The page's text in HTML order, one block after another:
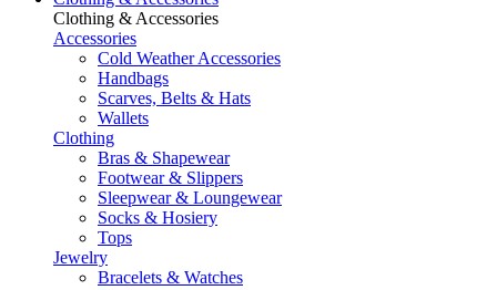
Clothing & Accessories
Accessories
Cold Weather Accessories
Handbags
Scarves, Belts & Hats
Wallets
Clothing
Bras & Shapewear
Footwear & Slippers
Sleepwear & Loungewear
Socks & Hosiery
Tops
Jewelry
Bracelets & Watches